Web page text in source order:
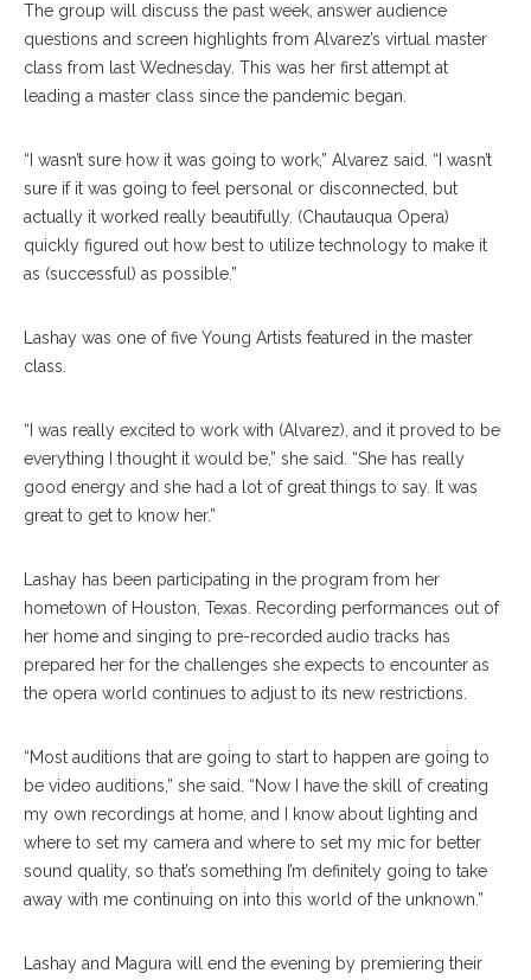
The group will discuss the past week, answer audience
questions and screen highlights from Alvarez’s virtual master
class from last Wednesday. This was her first attempt at
leading a master class since the pandemic began.
“I wasn’t sure how it was going to work,” Alvarez said. “I wasn’t
sure if it was going to feel personal or disconnected, but
actually it worked really beautifully. (Chautauqua Opera)
quickly figured out how best to utilize technology to make it
as (successful) as possible.”
Lashay was one of five Young Artists featured in the master
class.
“I was really excited to work with (Alvarez), and it proved to be
everything I thought it would be,” she said. “She has really
good energy and she had a lot of great things to say. It was
great to get to know her.”
Lashay has been participating in the program from her
hometown of Houston, Texas. Recording performances out of
her home and singing to pre-recorded audio tracks has
prepared her for the challenges she expects to encounter as
the opera world continues to adjust to its new restrictions.
“Most auditions that are going to start to happen are going to
be video auditions,” she said. “Now I have the skill of creating
my own recordings at home, and I know about lighting and
where to set my camera and where to set my mic for better
sound quality, so that’s something I’m definitely going to take
away with me continuing on into this world of the unknown.”
Lashay and Magura will end the evening by premiering their